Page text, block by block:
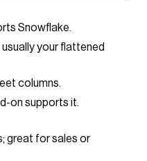
Snowflake.
your flattened
columns.
on supports it.
great for sales or